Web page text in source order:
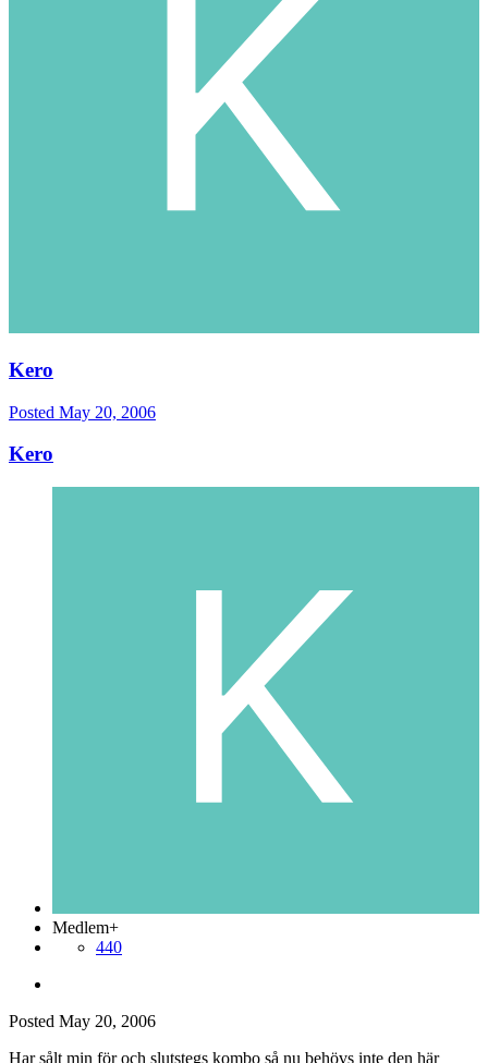
Kero
Posted May 20, 2006
Kero
Medlem+
440
Posted May 20, 2006
Har sålt min för och slutstegs kombo så nu behövs inte den här